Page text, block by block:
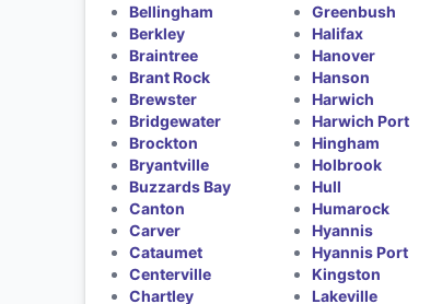
Bellingham
Berkley
Braintree
Brant Rock
Brewster
Bridgewater
Brockton
Bryantville
Buzzards Bay
Canton
Carver
Cataumet
Centerville
Chartley
Greenbush
Halifax
Hanover
Hanson
Harwich
Harwich Port
Hingham
Holbrook
Hull
Humarock
Hyannis
Hyannis Port
Kingston
Lakeville